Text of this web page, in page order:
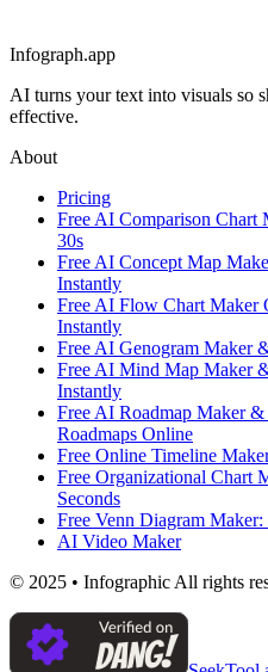
Infograph.app
AI turns your text into visuals so
effective.
About
Pricing
Free AI Comparison Chart
30s
Free AI Concept Map
Instantly
Free AI Flow Chart Maker
Instantly
Free AI Genogram Maker
Free AI Mind Map Maker
Instantly
Free AI Roadmap Maker &
Roadmaps Online
Free Online Timeline
Free Organizational Chart
Seconds
Free Venn Diagram
AI Video Maker
© 2025 • Infographic All rights